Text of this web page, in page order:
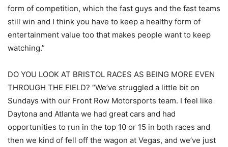
form of competition, which the fast guys and the fast teams
still win and I think you have to keep a healthy form of
entertainment value too that makes people want to keep
watching.”
DO YOU LOOK AT BRISTOL RACES AS BEING MORE EVEN
THROUGH THE FIELD? “We’ve struggled a little bit on
Sundays with our Front Row Motorsports team. I feel like
Daytona and Atlanta we had great cars and had
opportunities to run in the top 10 or 15 in both races and
then we kind of fell off the wagon at Vegas, and we’ve just